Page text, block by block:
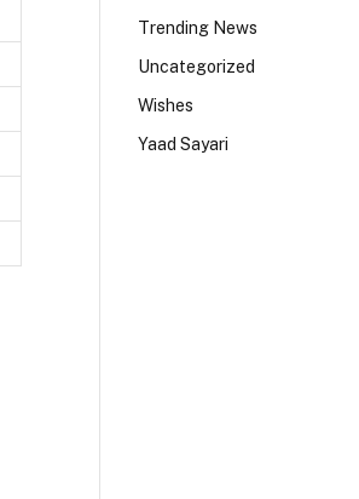
Trending News
Uncategorized
Wishes
Yaad Sayari